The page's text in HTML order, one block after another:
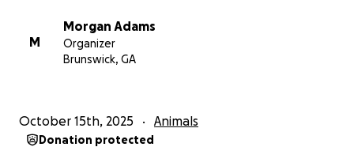
M
Morgan Adams
Organizer
Brunswick, GA
October 15th, 2025 Animals
Donation protected